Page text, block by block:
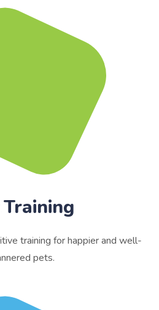
training for happier and well-
pets.